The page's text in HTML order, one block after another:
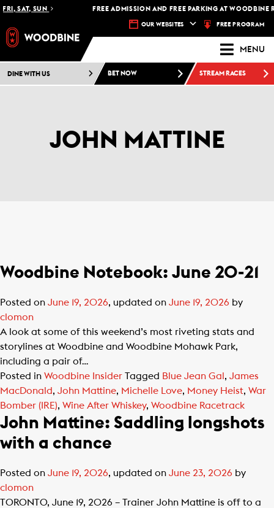
SAT, SUN FREE ADMISSION AND FREE PARKING AT WOODBINE
OUR WEBSITES FREE PROGRAM
MENU
DINE WITH US BET NOW STREAM RACES
JOHN MATTINE
Woodbine Notebook: June 20-21
Posted on June 19, 2026, updated on June 19, 2026 by
clomon
A look at some of this weekend’s most riveting stats and
storylines at Woodbine and Woodbine Mohawk Park,
including a pair of…
Posted in Woodbine Insider Tagged Blue Jean Gal , James
MacDonald, John Mattine, Michelle Love, Money Heist, War
Bomber (IRE), Wine After Whiskey, Woodbine Racetrack
John Mattine: Saddling longshots
with a chance
Posted on June 19, 2026, updated on June 23, 2026 by
clomon
TORONTO, June 19, 2026 – Trainer John Mattine is off to a